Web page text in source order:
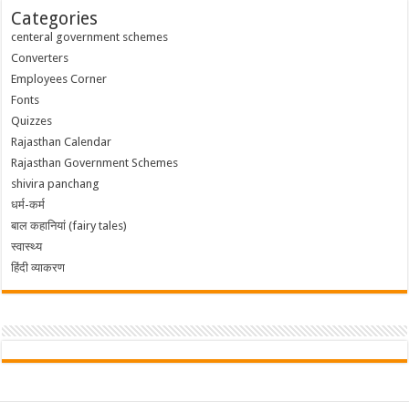
Categories
centeral government schemes
Converters
Employees Corner
Fonts
Quizzes
Rajasthan Calendar
Rajasthan Government Schemes
shivira panchang
धर्म-कर्म
बाल कहानियां (fairy tales)
स्वास्थ्य
हिंदी व्याकरण